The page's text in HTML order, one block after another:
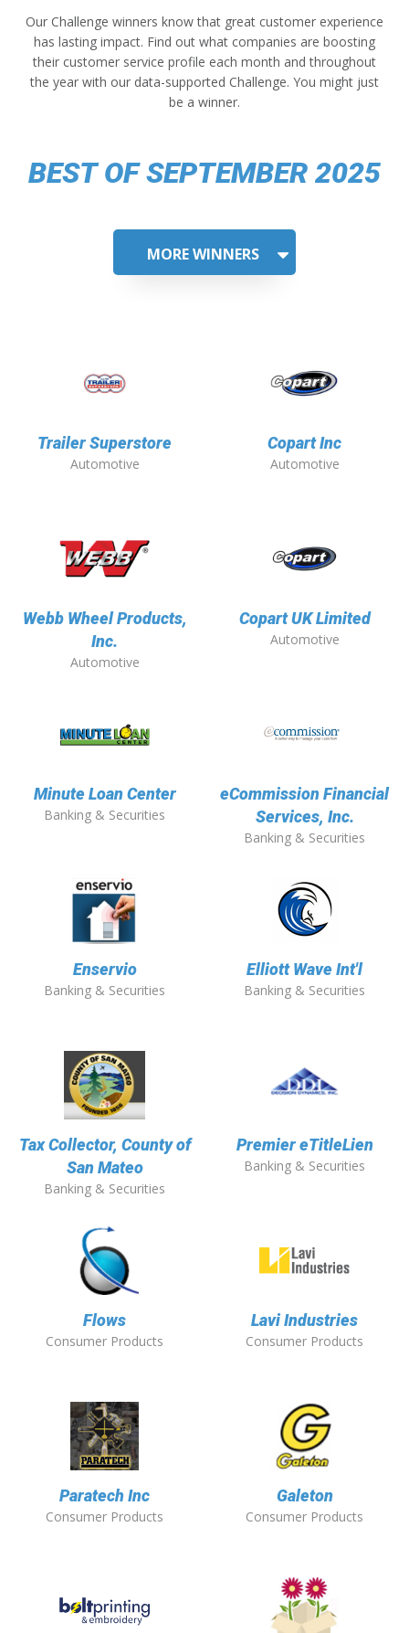
Our Challenge winners know that great customer experience
has lasting impact. Find out what companies are boosting
their customer service profile each month and throughout
the year with our data-supported Challenge. You might just
be a winner.
BEST OF SEPTEMBER 2025
MORE WINNERS
Trailer Superstore
Automotive
Copart Inc
Automotive
Webb Wheel Products,
Inc.
Automotive
Copart UK Limited
Automotive
Minute Loan Center
Banking & Securities
eCommission Financial
Services, Inc.
Banking & Securities
Enservio
Banking & Securities
Elliott Wave Int'l
Banking & Securities
Tax Collector, County of
San Mateo
Banking & Securities
Premier eTitleLien
Banking & Securities
Flows
Consumer Products
Lavi Industries
Consumer Products
Paratech Inc
Consumer Products
Galeton
Consumer Products